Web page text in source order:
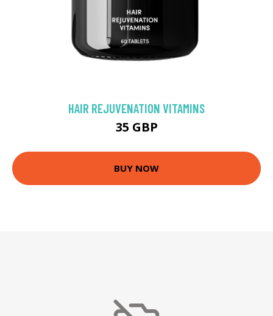
HAIR REJUVENATION VITAMINS
35 GBP
BUY NOW